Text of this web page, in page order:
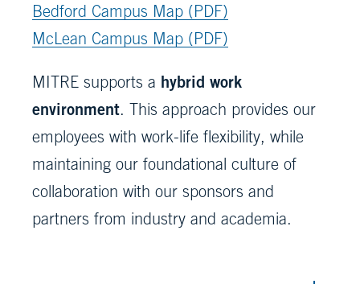
Bedford Campus Map (PDF)
McLean Campus Map (PDF)
MITRE supports a hybrid work
environment. This approach provides our
employees with work-life flexibility, while
maintaining our foundational culture of
collaboration with our sponsors and
partners from industry and academia.